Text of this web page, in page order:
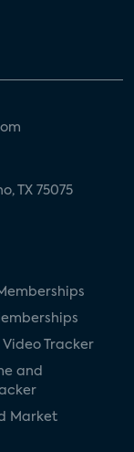
TX 75075
Tracker
and
Market